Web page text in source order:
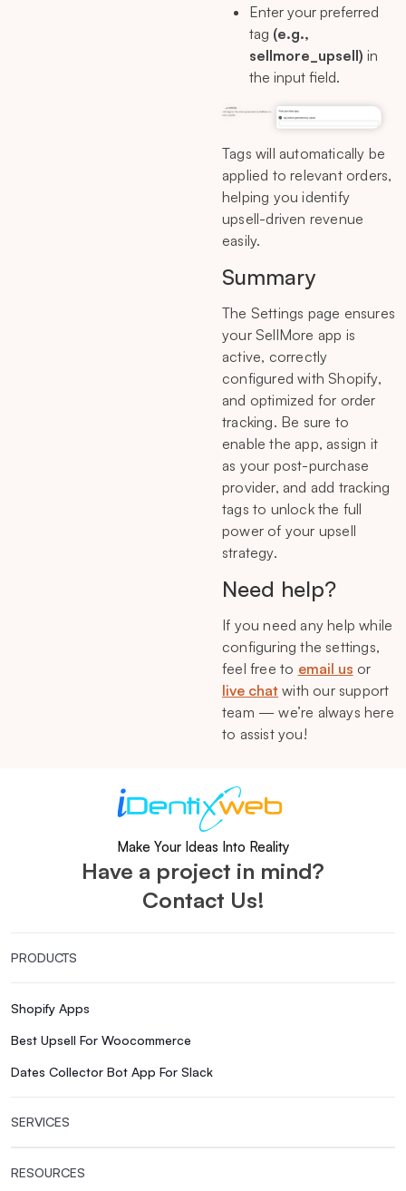
Enter your preferred
tag (e.g.,
sellmore_upsell) in
the input field.
Tags will automatically be
applied to relevant orders,
helping you identify
upsell-driven revenue
easily.
Summary
The Settings page ensures
your SellMore app is
active, correctly
configured with Shopify,
and optimized for order
tracking. Be sure to
enable the app, assign it
as your post-purchase
provider, and add tracking
tags to unlock the full
power of your upsell
strategy.
Need help?
If you need any help while
configuring the settings,
feel free to email us or
live chat with our support
team — we’re always here
to assist you!
Make Your Ideas Into Reality
Have a project in mind?
Contact Us!
PRODUCTS
Shopify Apps
Best Upsell For Woocommerce
Dates Collector Bot App For Slack
SERVICES
RESOURCES